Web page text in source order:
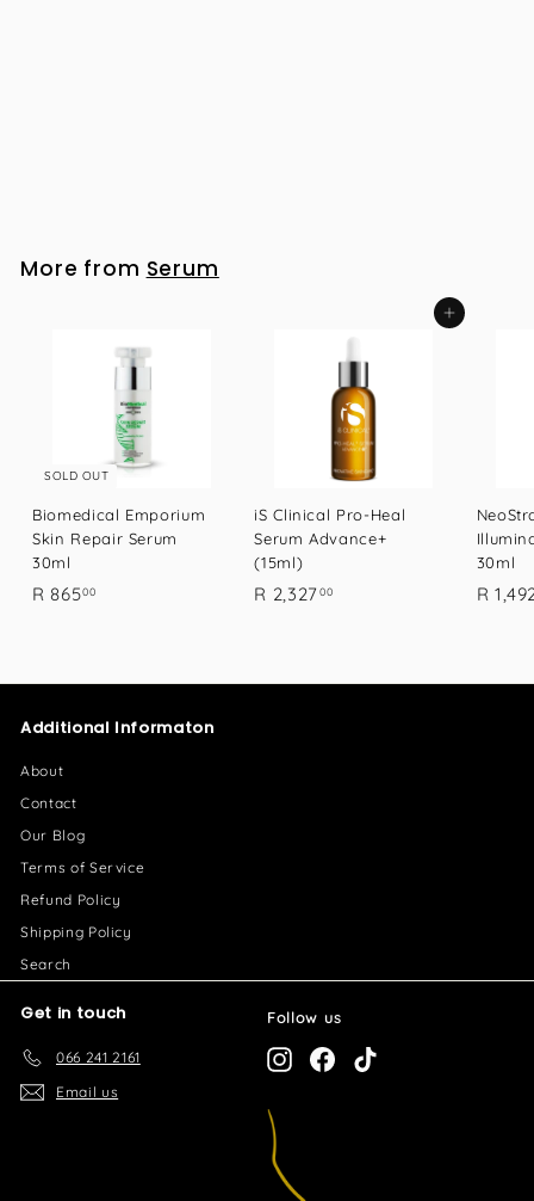
2
0
0
More from Serum
SOLD OUT
Biomedical Emporium
Skin Repair Serum
30ml
R 86500R
5
0
Add to cart
iS Clinical Pro-Heal
Serum Advance+
(15ml)
R 2,32700R
3
30ml
R
Additional Informaton
About
Contact
Our Blog
Terms of Service
Refund Policy
Shipping Policy
Search
Get in touch
066 241 2161
Email us
Follow us
InstagramFacebook